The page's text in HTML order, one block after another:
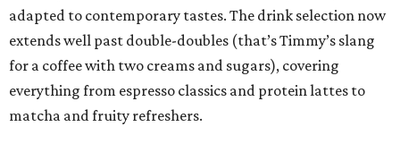
adapted to contemporary tastes. The drink selection now
extends well past double-doubles (that’s Timmy’s slang
for a coffee with two creams and sugars), covering
everything from espresso classics and protein lattes to
matcha and fruity refreshers.